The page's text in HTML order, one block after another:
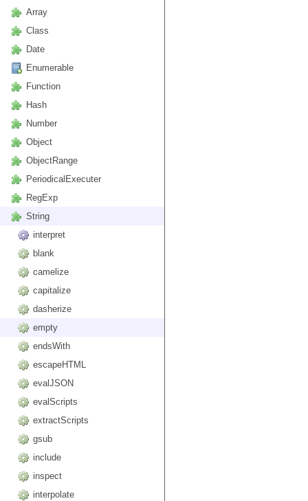
Array
Class
Date
Enumerable
Function
Hash
Number
Object
ObjectRange
PeriodicalExecuter
RegExp
String
interpret
blank
camelize
capitalize
dasherize
empty
endsWith
escapeHTML
evalJSON
evalScripts
extractScripts
gsub
include
inspect
interpolate